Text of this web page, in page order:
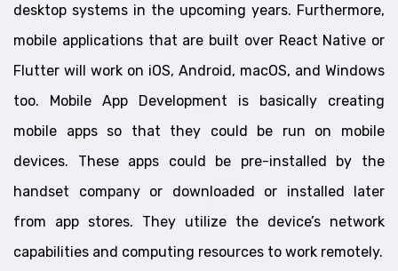
desktop systems in the upcoming years. Furthermore,
mobile applications that are built over React Native or
Flutter will work on iOS, Android, macOS, and Windows
too. Mobile App Development is basically creating
mobile apps so that they could be run on mobile
devices. These apps could be pre-installed by the
handset company or downloaded or installed later
from app stores. They utilize the device’s network
capabilities and computing resources to work remotely.